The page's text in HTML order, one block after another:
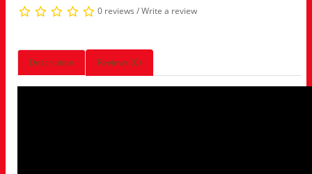
0 reviews /Write a review
Description Reviews (0)